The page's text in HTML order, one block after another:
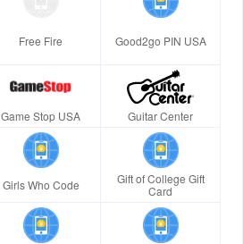
Free Fire Good2go PIN USA
Game Stop USA Guitar Center
Girls Who Code
Gift of College Gift
Card